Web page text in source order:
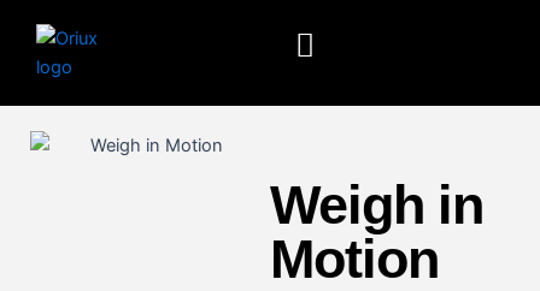
content
Weigh in
Motion